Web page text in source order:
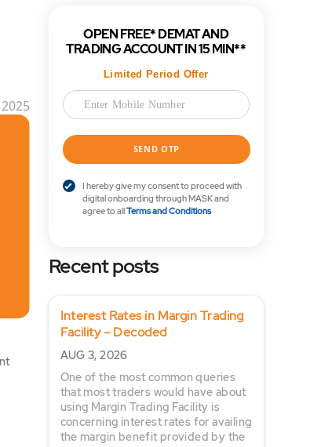
OPEN FREE* DEMAT AND
TRADING ACCOUNT IN 15 MIN**
Limited Period Offer
SEND OTP
I hereby give my consent to proceed with
digital onboarding through MASK and
agree to allTerms and Conditions
Recent posts
Interest Rates in Margin Trading
Facility – Decoded
AUG 3, 2026
One of the most common queries
that most traders would have about
using Margin Trading Facility is
concerning interest rates for availing
the margin benefit provided by the